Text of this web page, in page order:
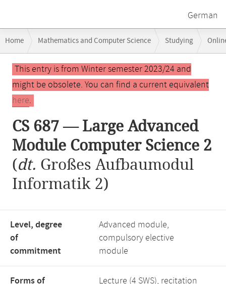
German
navigation
Home Mathematics and Computer Science Studying
CS 687 — Large Advanced Module Computer Science 2
Main
contentThis entry is from Winter semester 2023/24 and
might be obsolete. You can find a current equivalent
here.
CS 687 — Large Advanced
Module Computer Science 2
(dt. Großes Aufbaumodul
Informatik 2)
Level, degree
of
commitment
Advanced module,
compulsory elective
module
Forms of
Lecture (4 SWS), recitation